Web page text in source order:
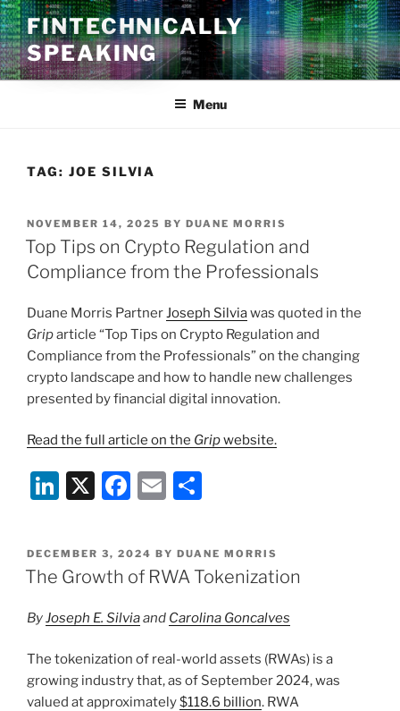
Skip
to
content
FINTECHNICALLY
SPEAKING
Menu
TAG: JOE SILVIA
POSTED
ON
NOVEMBER 14, 2025 BY DUANE MORRIS
Top Tips on Crypto Regulation and
Compliance from the Professionals
Duane Morris PartnerJoseph Silviawas quoted in the
Griparticle “Top Tips on Crypto Regulation and
Compliance from the Professionals” on the changing
crypto landscape and how to handle new challenges
presented by financial digital innovation.
Read the full article on the Gripwebsite.
Li
k
e
n
X
F
c
e
o
o
k
E
ai
l
ar
e
POSTED
ON
DECEMBER 3, 2024 BY DUANE MORRIS
The Growth of RWA Tokenization
ByJoseph E. Silviaand Carolina Goncalves
The tokenization of real-world assets (RWAs) is a
growing industry that, as of September 2024, was
valued at approximately$118.6 billion. RWA